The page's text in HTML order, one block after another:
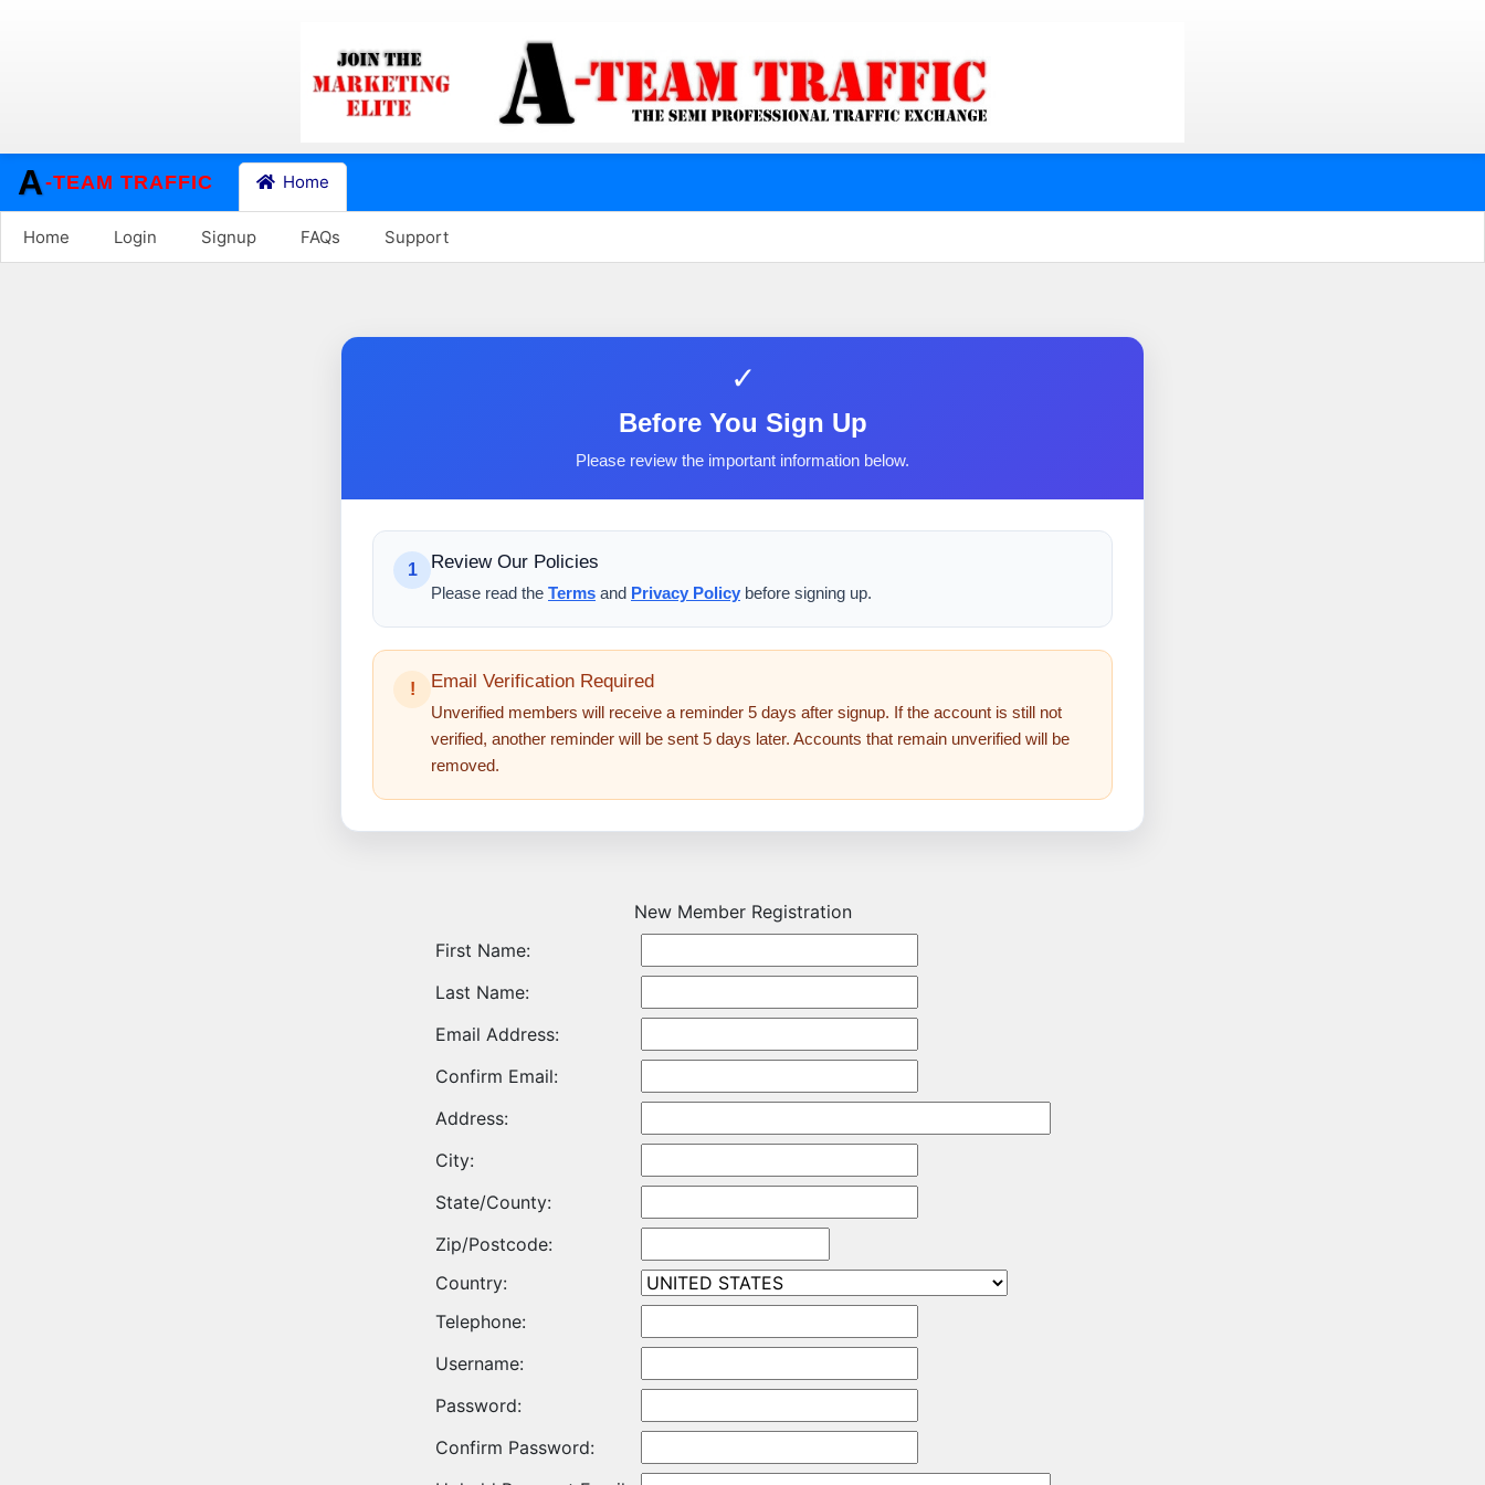
A-TEAM TRAFFIC Home
Home Login Signup FAQs Support
✓
Before You Sign Up
Please review the important information below.
1 Review Our Policies
Please read the Terms and Privacy Policy before signing up.
! Email Verification Required
Unverified members will receive a reminder 5 days after signup. If the account is still not
verified, another reminder will be sent 5 days later. Accounts that remain unverified will be
removed.
New Member Registration
First Name:
Last Name:
Email Address:
Confirm Email:
Address:
City:
State/County:
Zip/Postcode:
Country:
Telephone:
Username:
Password:
Confirm Password: